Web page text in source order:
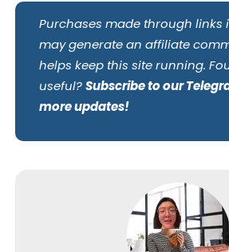
Purchases made through links
may generate an affiliate
helps keep this site running.
useful?Subscribe to our
more updates!